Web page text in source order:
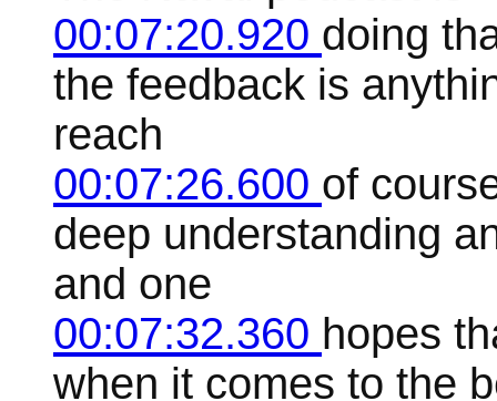
00:07:20.920 doing
the feedback is
reach
00:07:26.600 of
deep understanding
and one
00:07:32.360 hopes
when it comes to the